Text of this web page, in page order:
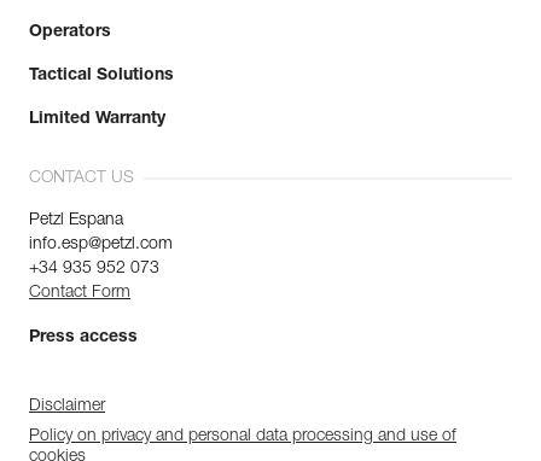
Operators
Tactical Solutions
Limited Warranty
CONTACT US
Petzl Espana
info.esp@petzl.com
+34 935 952 073
Contact Form
Press access
Disclaimer
Policy on privacy and personal data processing and use of
cookies